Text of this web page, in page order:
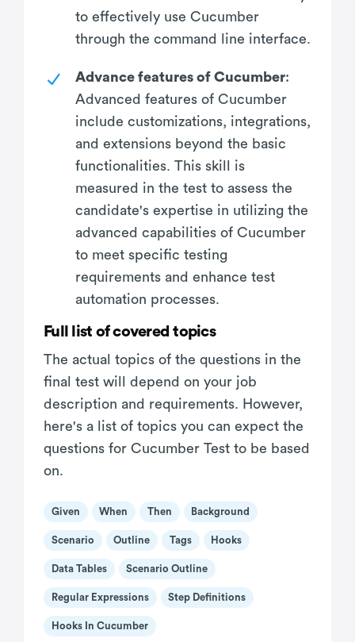
to effectively use Cucumber
through the command line interface.
Advance features of Cucumber:
Advanced features of Cucumber
include customizations, integrations,
and extensions beyond the basic
functionalities. This skill is
measured in the test to assess the
candidate's expertise in utilizing the
advanced capabilities of Cucumber
to meet specific testing
requirements and enhance test
automation processes.
Full list of covered topics
The actual topics of the questions in the
final test will depend on your job
description and requirements. However,
here's a list of topics you can expect the
questions for Cucumber Test to be based
on.
Given When Then Background
Scenario Outline Tags Hooks
Data Tables Scenario Outline
Regular Expressions Step Definitions
Hooks In Cucumber